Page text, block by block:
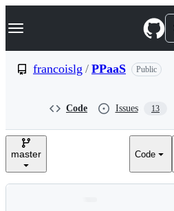
k
p
e
Navigation Menu
francoislg / PPaaS Public
Code Issues 13
master Code